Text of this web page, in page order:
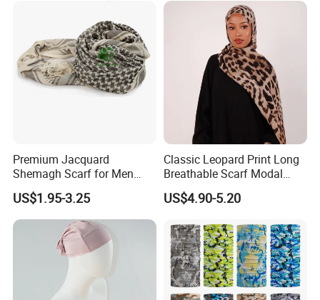
Premium Jacquard
Shemagh Scarf for Men
Fast Delivery Arabic
Keffiyeh Headscarf
Breathable Square Scarf for
Outdoor Daily Wear
US$1.95-3.25
Classic Leopard Print Long
Breathable Scarf Modal
Skin-Friendly Muslim
Women Hijab
US$4.90-5.20